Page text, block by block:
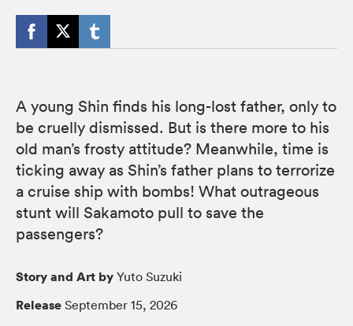
A young Shin finds his long-lost father, only to
be cruelly dismissed. But is there more to his
old man’s frosty attitude? Meanwhile, time is
ticking away as Shin’s father plans to terrorize
a cruise ship with bombs! What outrageous
stunt will Sakamoto pull to save the
passengers?
Story and Art by Yuto Suzuki
Release September 15, 2026